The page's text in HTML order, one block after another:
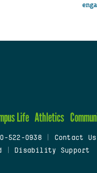
Life Athletics
522-0938
Contact Us
Disability Support